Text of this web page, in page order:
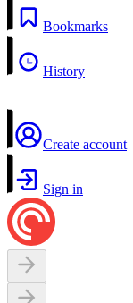
Bookmarks
History
Create account
Sign in